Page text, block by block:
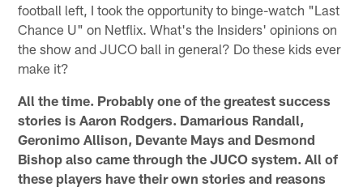
football left, I took the opportunity to binge-watch "Last
Chance U" on Netflix. What's the Insiders' opinions on
the show and JUCO ball in general? Do these kids ever
make it?
All the time. Probably one of the greatest success
stories is Aaron Rodgers. Damarious Randall,
Geronimo Allison, Devante Mays and Desmond
Bishop also came through the JUCO system. All of
these players have their own stories and reasons